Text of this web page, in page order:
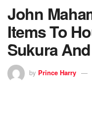
John
Items To
Sukura
by Prince Harry